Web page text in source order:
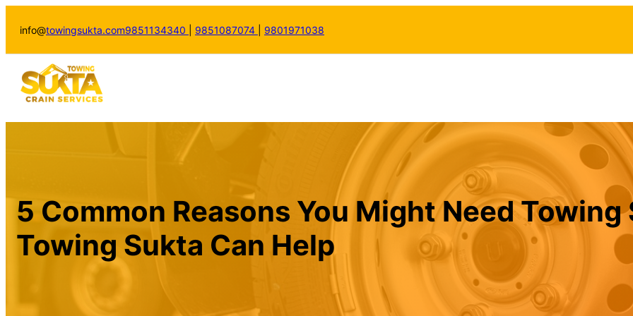
info@towingsukta.com9851134340 9851087074 9801971038
5 Common Reasons You Might Need
Towing Sukta Can Help